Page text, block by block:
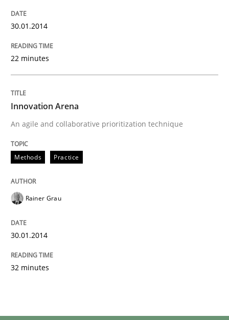
30.01.2014
22 minutes
Innovation Arena
An agile and collaborative prioritization technique
Methods Practice
Rainer Grau
30.01.2014
32 minutes